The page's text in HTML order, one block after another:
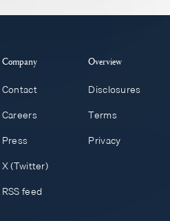
Company
Contact
Careers
Press
X (Twitter)
RSS feed
Overview
Disclosures
Terms
Privacy